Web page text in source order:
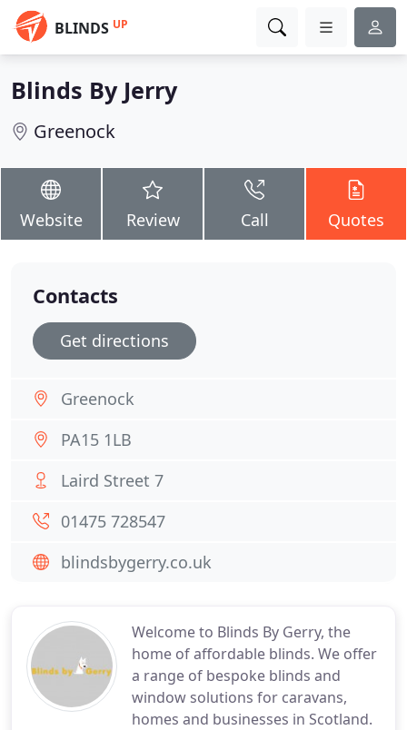
BLINDS UP
Blinds By Jerry
Greenock
Website Review Call Quotes
Welcome to Blinds By Gerry, the
home of affordable blinds. We offer
a range of bespoke blinds and
window solutions for caravans,
homes and businesses in Scotland.
Contacts
Get directions
Greenock
PA15 1LB
Laird Street 7
01475 728547
blindsbygerry.co.uk